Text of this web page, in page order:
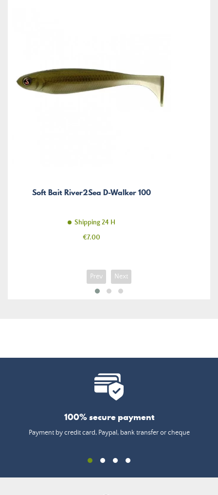
Soft Bait River2Sea D-Walker 100
Shipping 24 H
Price
€7.00
Prev Next
100% secure payment
Payment by credit card, Paypal, bank transfer or cheque